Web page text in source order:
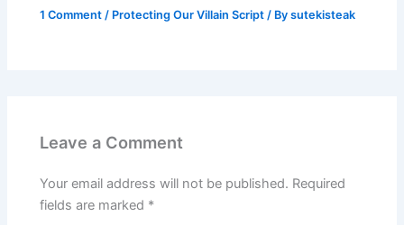
1 Comment / Protecting Our Villain Script / Bysutekisteak
Leave a Comment
Your email address will not be published. Required
fields are marked *